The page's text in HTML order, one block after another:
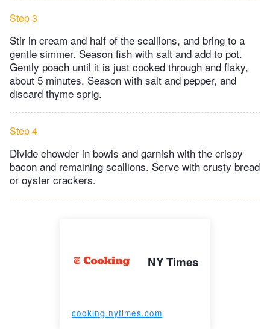
Step 3
Stir in cream and half of the scallions, and bring to a
gentle simmer. Season fish with salt and add to pot.
Gently poach until it is just cooked through and flaky,
about 5 minutes. Season with salt and pepper, and
discard thyme sprig.
Step 4
Divide chowder in bowls and garnish with the crispy
bacon and remaining scallions. Serve with crusty bread
or oyster crackers.
NY Times
cooking.nytimes.com